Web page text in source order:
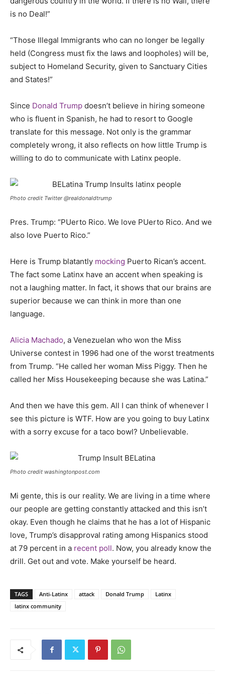
is no Deal!”
“Those Illegal Immigrants who can no longer be legally
held (Congress must fix the laws and loopholes) will be,
subject to Homeland Security, given to Sanctuary Cities
and States!”
Since Donald Trump doesn’t believe in hiring someone
who is fluent in Spanish, he had to resort to Google
translate for this message. Not only is the grammar
completely wrong, it also reflects on how little Trump is
willing to do to communicate with Latinx people.
Photo credit Twitter @realdonaldtrump
Pres. Trump: “PUerto Rico. We love PUerto Rico. And we
also love Puerto Rico.”
Here is Trump blatantly mocking Puerto Rican’s accent.
The fact some Latinx have an accent when speaking is
not a laughing matter. In fact, it shows that our brains are
superior because we can think in more than one
language.
Alicia Machado, a Venezuelan who won the Miss
Universe contest in 1996 had one of the worst treatments
from Trump. “He called her woman Miss Piggy. Then he
called her Miss Housekeeping because she was Latina.”
And then we have this gem. All I can think of whenever I
see this picture is WTF. How are you going to buy Latinx
with a sorry excuse for a taco bowl? Unbelievable.
Photo credit washingtonpost.com
Mi gente, this is our reality. We are living in a time where
our people are getting constantly attacked and this isn’t
okay. Even though he claims that he has a lot of Hispanic
love, Trump’s disapproval rating among Hispanics stood
at 79 percent in a recent poll. Now, you already know the
drill. Get out and vote. Make yourself be heard.
TAGS Anti-Latinx attack Donald Trump
Latinx
latinx community